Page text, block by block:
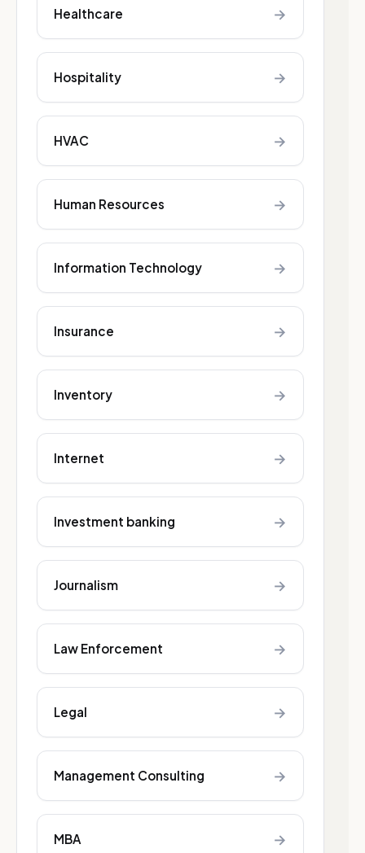
Healthcare →
Hospitality →
HVAC →
Human Resources →
Information Technology →
Insurance →
Inventory →
Internet →
Investment banking →
Journalism →
Law Enforcement →
Legal →
Management Consulting →
MBA →